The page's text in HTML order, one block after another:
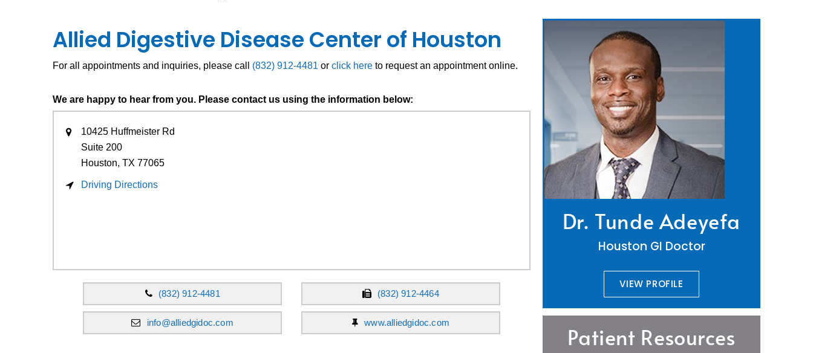
Allied Digestive Disease Center of Houston
For all appointments and inquiries, please call (832) 912-4481 or click here to request an appointment online.
We are happy to hear from you. Please contact us using the information below:
10425 Huffmeister Rd
Suite 200
Houston, TX 77065
Driving Directions
(832) 912-4481 (832) 912-4464
info@alliedgidoc.com www.alliedgidoc.com
Dr. Tunde Adeyefa
Houston GI Doctor
VIEW PROFILE
Patient Resources